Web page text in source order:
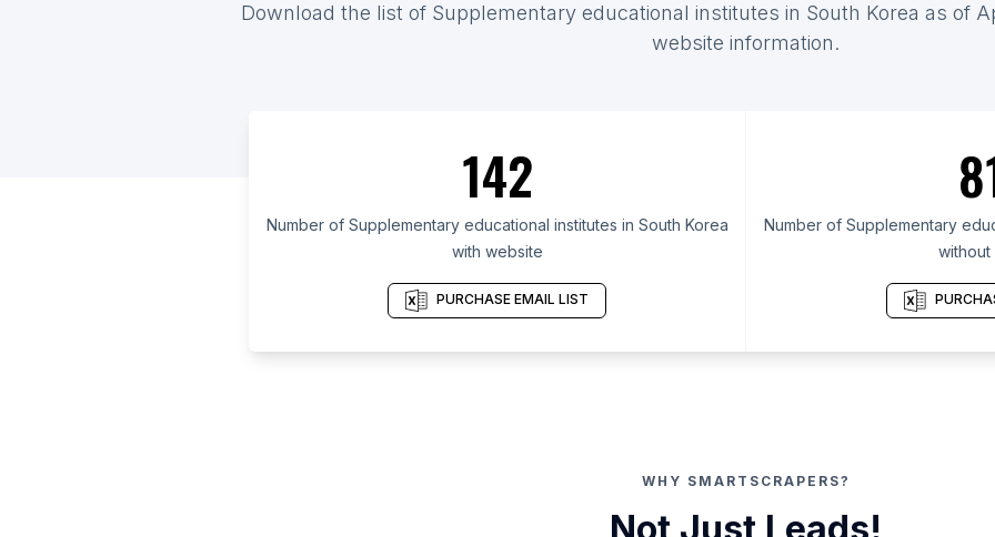
Download the list of Supplementary educational institutes in South Korea as of
website information.
142
Number of Supplementary educational institutes in South Korea
with website
PURCHASE EMAIL LIST
Number of Supplementary
WHY SMARTSCRAPERS?